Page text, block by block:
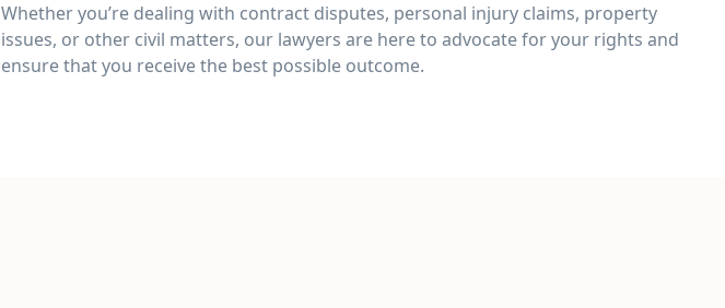
Whether you’re dealing with contract disputes, personal injury claims, property
issues, or other civil matters, our lawyers are here to advocate for your rights and
ensure that you receive the best possible outcome.